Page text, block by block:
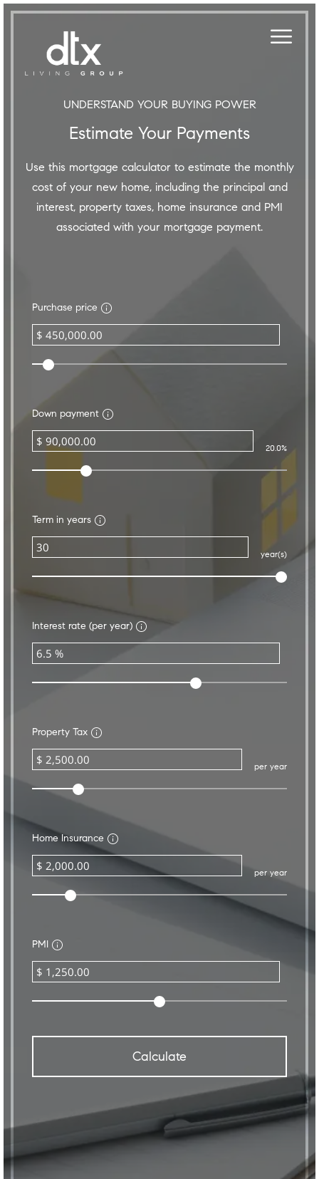
UNDERSTAND YOUR BUYING POWER
Estimate Your Payments
Use this mortgage calculator to estimate the monthly
cost of your new home, including the principal and
interest, property taxes, home insurance and PMI
associated with your mortgage payment.
Purchase price
Down payment
20.0%
Term in years
year(s)
Interest rate (per year)
Property Tax
per year
Home Insurance
per year
PMI
Calculate